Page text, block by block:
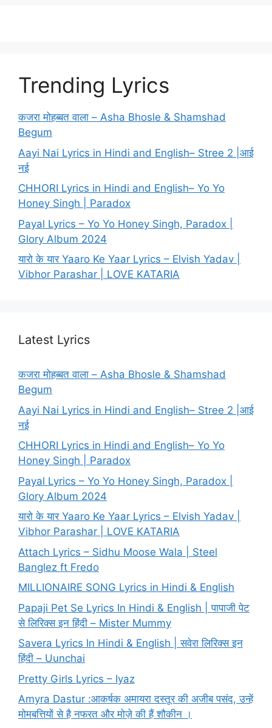
Trending Lyrics
कजरा मोहब्बत वाला – Asha Bhosle & Shamshad
Begum
Aayi Nai Lyrics in Hindi and English– Stree 2 |आई
नई
CHHORI Lyrics in Hindi and English– Yo Yo
Honey Singh | Paradox
Payal Lyrics – Yo Yo Honey Singh, Paradox |
Glory Album 2024
यारो के यार Yaaro Ke Yaar Lyrics – Elvish Yadav |
Vibhor Parashar | LOVE KATARIA
Latest Lyrics
कजरा मोहब्बत वाला – Asha Bhosle & Shamshad
Begum
Aayi Nai Lyrics in Hindi and English– Stree 2 |आई
नई
CHHORI Lyrics in Hindi and English– Yo Yo
Honey Singh | Paradox
Payal Lyrics – Yo Yo Honey Singh, Paradox |
Glory Album 2024
यारो के यार Yaaro Ke Yaar Lyrics – Elvish Yadav |
Vibhor Parashar | LOVE KATARIA
Attach Lyrics – Sidhu Moose Wala | Steel
Banglez ft Fredo
MILLIONAIRE SONG Lyrics in Hindi & English
Papaji Pet Se Lyrics In Hindi & English | पापाजी पेट
से लिरिक्स इन हिंदी – Mister Mummy
Savera Lyrics In Hindi & English | सवेरा लिरिक्स इन
हिंदी – Uunchai
Pretty Girls Lyrics – Iyaz
Amyra Dastur :आकर्षक अमायरा दस्तूर की अजीब पसंद, उन्हें
मोमबत्तियों से है नफरत और मोज़े की हैं शौकीन ।